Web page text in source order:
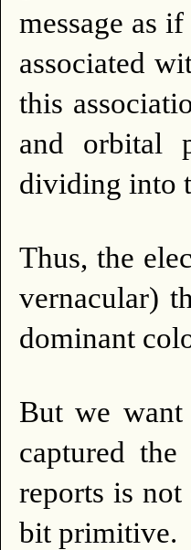
message as
associated
this
and orbital
dividing into
Thus, the
vernacular)
dominant
But we
captured
reports is
bit primitive.